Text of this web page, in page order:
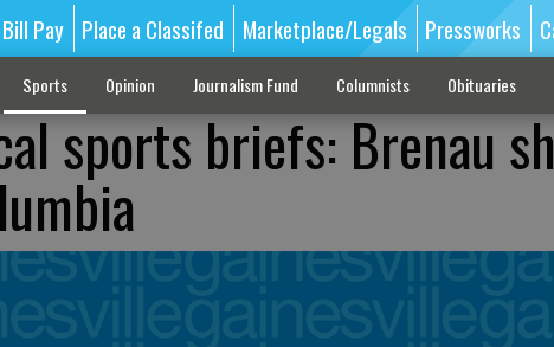
Bill Pay Place a Classifed Marketplace/Legals Pressworks
Sports Opinion Journalism Fund Columnists Obituaries
sports briefs: Brenau